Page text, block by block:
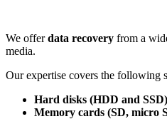
We offerdata recovery from a
media.
Our expertise covers the following
Hard disks (HDD and SSD)
Memory cards (SD, micro